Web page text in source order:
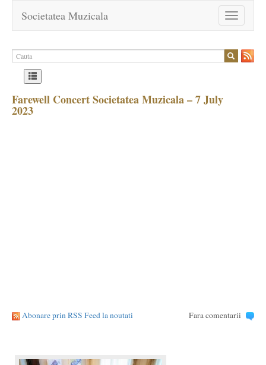
Toggle
navigation
Societatea Muzicala
Farewell Concert Societatea Muzicala – 7 July
2023
Abonare prin RSS Feed la noutati Fara comentarii